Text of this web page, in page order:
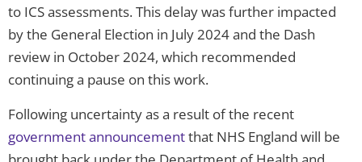
to ICS assessments. This delay was further impacted
by the General Election in July 2024 and the Dash
review in October 2024, which recommended
continuing a pause on this work.
Following uncertainty as a result of the recent
government announcementthat NHS England will be